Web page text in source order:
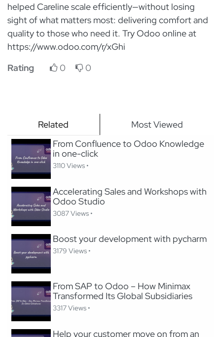
Related
Most Viewed
From Confluence to Odoo Knowledge
in one-click
3110 Views •
Accelerating Sales and Workshops with
Odoo Studio
3087 Views •
Boost your development with pycharm
3179 Views •
From SAP to Odoo – How Minimax
Transformed Its Global Subsidiaries
3317 Views •
Help your customer move on from an
helped Careline scale efficiently—without losing
sight of what matters most: delivering comfort and
quality to those who need it. Try Odoo online at
https://www.odoo.com/r/xGhi
Rating
0 0